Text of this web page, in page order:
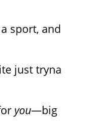
sport, and
just tryna
you—big